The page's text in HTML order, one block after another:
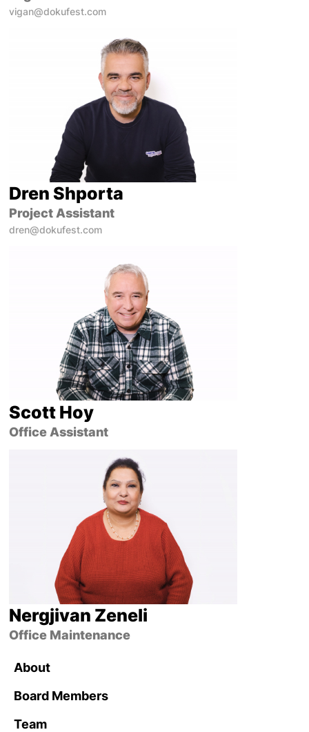
vigan@dokufest.com
Dren Shporta
Project Assistant
dren@dokufest.com
Scott Hoy
Office Assistant
Nergjivan Zeneli
Office Maintenance
About
Board Members
Team